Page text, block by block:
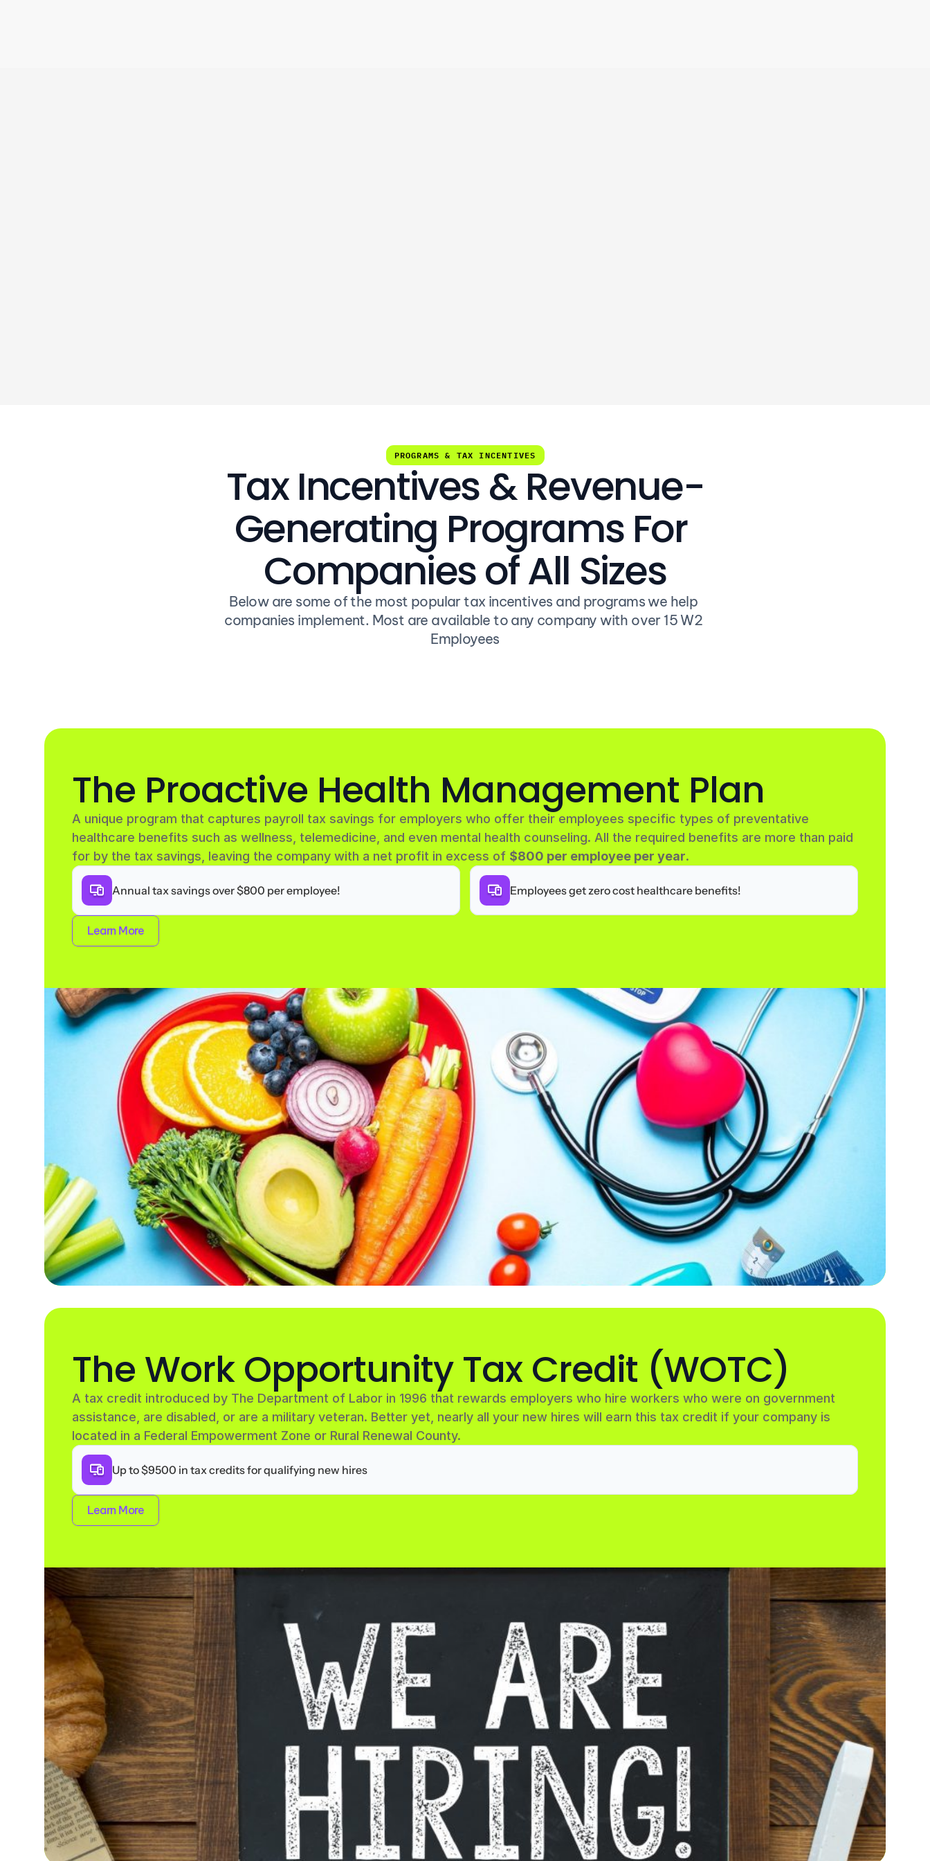
PROGRAMS & TAX INCENTIVES
Tax Incentives & Revenue-
Generating Programs For
Companies of All Sizes
Below are some of the most popular tax incentives and programs we help
companies implement. Most are available to any company with over 15 W2
Employees
The Proactive Health Management Plan
A unique program that captures payroll tax savings for employers who offer their employees specific types of preventative
healthcare benefits such as wellness, telemedicine, and even mental health counseling. All the required benefits are more than paid
for by the tax savings, leaving the company with a net profit in excess of $800 per employee per year.
Annual tax savings over $800 per employee! Employees get zero cost healthcare benefits!
Learn More
The Work Opportunity Tax Credit (WOTC)
A tax credit introduced by The Department of Labor in 1996 that rewards employers who hire workers who were on government
assistance, are disabled, or are a military veteran. Better yet, nearly all your new hires will earn this tax credit if your company is
located in a Federal Empowerment Zone or Rural Renewal County.
Up to $9500 in tax credits for qualifying new hires
Learn More